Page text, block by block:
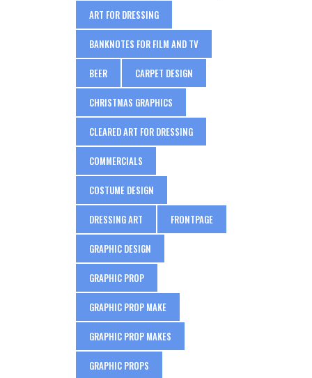
ART FOR DRESSING
BANKNOTES FOR FILM AND TV
BEER CARPET DESIGN
CHRISTMAS GRAPHICS
CLEARED ART FOR DRESSING
COMMERCIALS
COSTUME DESIGN
DRESSING ART FRONTPAGE
GRAPHIC DESIGN
GRAPHIC PROP
GRAPHIC PROP MAKE
GRAPHIC PROP MAKES
GRAPHIC PROPS